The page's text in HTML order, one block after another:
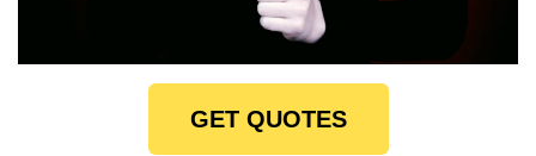
GET QUOTES